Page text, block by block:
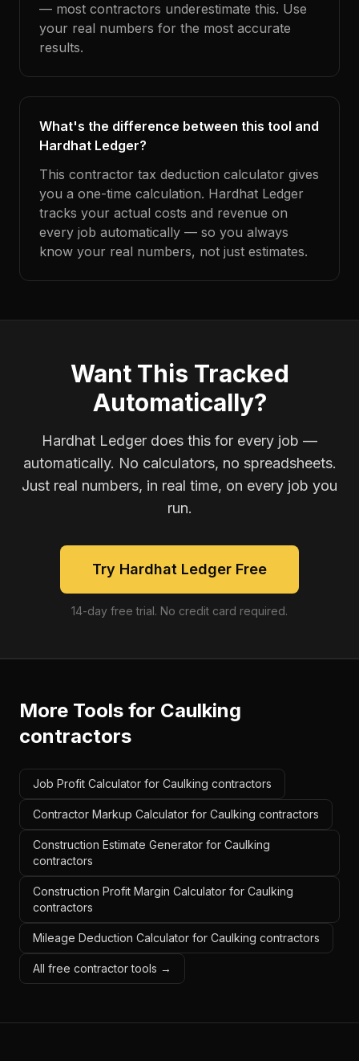
— most contractors underestimate this. Use
your real numbers for the most accurate
results.
What's the difference between this tool and
Hardhat Ledger?
This contractor tax deduction calculator gives
you a one-time calculation. Hardhat Ledger
tracks your actual costs and revenue on
every job automatically — so you always
know your real numbers, not just estimates.
Want This Tracked
Automatically?
Hardhat Ledger does this for every job —
automatically. No calculators, no spreadsheets.
Just real numbers, in real time, on every job you
run.
Try Hardhat Ledger Free
14-day free trial. No credit card required.
More Tools for Caulking
contractors
Job Profit Calculator for Caulking contractors
Contractor Markup Calculator for Caulking contractors
Construction Estimate Generator for Caulking
contractors
Construction Profit Margin Calculator for Caulking
contractors
Mileage Deduction Calculator for Caulking contractors
All free contractor tools →